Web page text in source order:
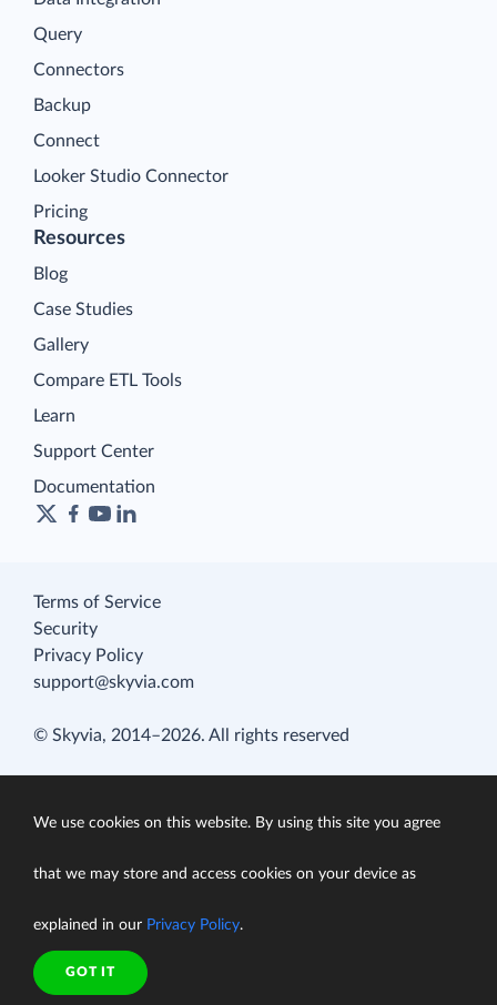
Query
Connectors
Backup
Connect
Looker Studio Connector
Pricing
Resources
Blog
Case Studies
Gallery
Compare ETL Tools
Learn
Support Center
Documentation
Terms of Service
Security
Privacy Policy
support@skyvia.com
© Skyvia, 2014–2026. All rights reserved
We use cookies on this website. By using this site you agree
that we may store and access cookies on your device as
explained in our Privacy Policy.
GOT IT